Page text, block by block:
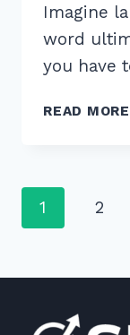
Imagine
word
you have
READ MORE
Page
1 2